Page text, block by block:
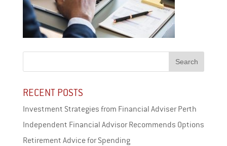
RECENT POSTS
Investment Strategies from Financial Adviser Perth
Independent Financial Advisor Recommends Options
Retirement Advice for Spending